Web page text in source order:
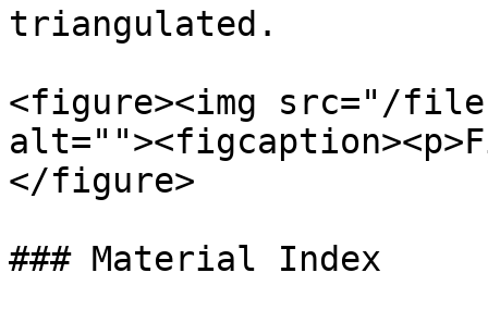
triangulated.
<figure><img src="/files/
</figure>
### Material Index